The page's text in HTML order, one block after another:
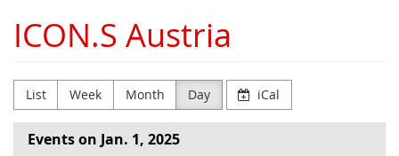
main
content
ICON.S Austria
List Week Month Day iCal
Events on Jan. 1, 2025